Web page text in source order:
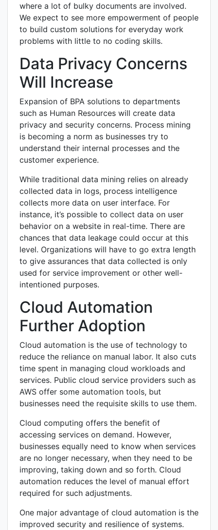
where a lot of bulky documents are involved.
We expect to see more empowerment of people
to build custom solutions for everyday work
problems with little to no coding skills.
Data Privacy Concerns
Will Increase
Expansion of BPA solutions to departments
such as Human Resources will create data
privacy and security concerns. Process mining
is becoming a norm as businesses try to
understand their internal processes and the
customer experience.
While traditional data mining relies on already
collected data in logs, process intelligence
collects more data on user interface. For
instance, it’s possible to collect data on user
behavior on a website in real-time. There are
chances that data leakage could occur at this
level. Organizations will have to go extra length
to give assurances that data collected is only
used for service improvement or other well-
intentioned purposes.
Cloud Automation
Further Adoption
Cloud automation is the use of technology to
reduce the reliance on manual labor. It also cuts
time spent in managing cloud workloads and
services. Public cloud service providers such as
AWS offer some automation tools, but
businesses need the requisite skills to use them.
Cloud computing offers the benefit of
accessing services on demand. However,
businesses equally need to know when services
are no longer necessary, when they need to be
improving, taking down and so forth. Cloud
automation reduces the level of manual effort
required for such adjustments.
One major advantage of cloud automation is the
improved security and resilience of systems.